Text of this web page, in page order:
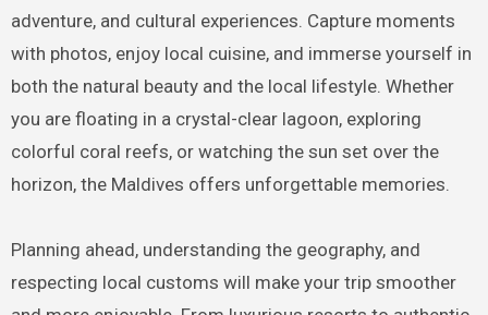
adventure, and cultural experiences. Capture moments
with photos, enjoy local cuisine, and immerse yourself in
both the natural beauty and the local lifestyle. Whether
you are floating in a crystal-clear lagoon, exploring
colorful coral reefs, or watching the sun set over the
horizon, the Maldives offers unforgettable memories.
Planning ahead, understanding the geography, and
respecting local customs will make your trip smoother